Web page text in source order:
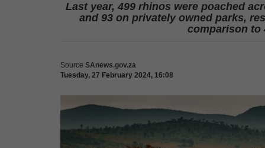
Last year, 499 rhinos were poached
and 93 on privately owned parks,
comparison to
Source SAnews.gov.za
Tuesday, 27 February 2024, 16:08